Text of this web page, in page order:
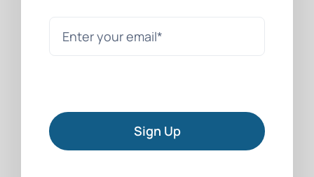
Sign Up